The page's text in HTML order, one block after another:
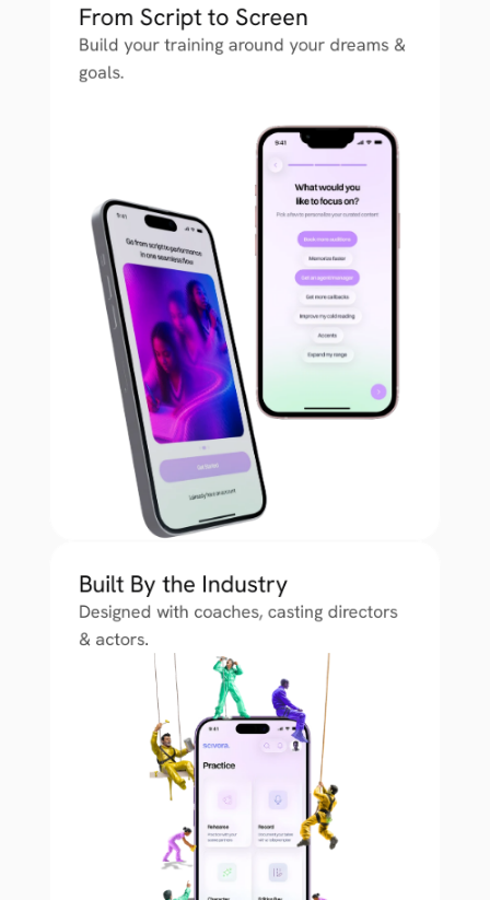
From Script to Screen
Build your training around your dreams &
goals.
Built By the Industry
Designed with coaches, casting directors
& actors.